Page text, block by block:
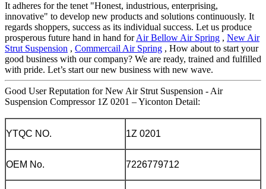
It adheres for the tenet "Honest, industrious, enterprising,
innovative" to develop new products and solutions continuously. It
regards shoppers, success as its individual success. Let us produce
prosperous future hand in hand forAir Bellow Air Spring , New Air
Strut Suspension , Commercail Air Spring , How about to start your
good business with our company? We are ready, trained and fulfilled
with pride. Let’s start our new business with new wave.
Good User Reputation for New Air Strut Suspension - Air
Suspension Compressor 1Z 0201 – Yiconton Detail:
YTQC NO. 1Z 0201
OEM No. 7226779712